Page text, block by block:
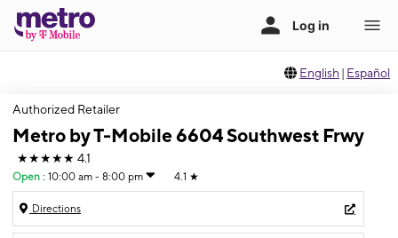
English | Español
Authorized Retailer
Metro by T-Mobile 6604 Southwest Frwy
★★★★★ 4.1
Open : 10:00 am - 8:00 pm 4.1 ★
Directions